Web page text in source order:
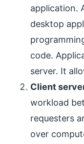
application.
desktop
code.
server. It
Client
workload
requesters
over